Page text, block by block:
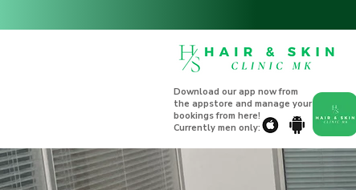
Download our app now from
the appstore and manage your
bookings from here!
Currently men only: